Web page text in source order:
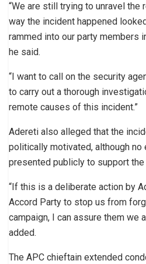
“We are still trying to unravel the
way the incident happened
rammed into our party members
he said.
“I want to call on the security
to carry out a thorough
remote causes of this incident.”
Adereti also alleged that the
politically motivated, although no
presented publicly to support the
“If this is a deliberate action by
Accord Party to stop us from
campaign, I can assure them we
added.
The APC chieftain extended